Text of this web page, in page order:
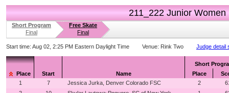
211_222 Junior Women
Short Program
Final
Free Skate
Final
Start time: Aug 02, 2:25 PM Eastern Daylight Time Venue: Rink Two Judge detail
Place Start Name
Short
Place
1
7 Jessica Jurka, Denver Colorado FSC 2